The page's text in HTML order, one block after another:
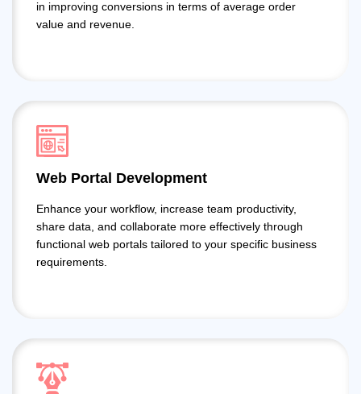
in improving conversions in terms of average order
value and revenue.
Web Portal Development
Enhance your workflow, increase team productivity,
share data, and collaborate more effectively through
functional web portals tailored to your specific business
requirements.